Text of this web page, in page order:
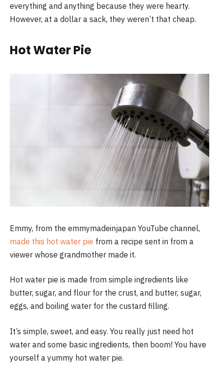
everything and anything because they were hearty.
However, at a dollar a sack, they weren’t that cheap.
Hot Water Pie
Emmy, from the emmymadeinjapan YouTube channel,
made this hot water pie from a recipe sent in from a
viewer whose grandmother made it.
Hot water pie is made from simple ingredients like
butter, sugar, and flour for the crust, and butter, sugar,
eggs, and boiling water for the custard filling.
It’s simple, sweet, and easy. You really just need hot
water and some basic ingredients, then boom! You have
yourself a yummy hot water pie.